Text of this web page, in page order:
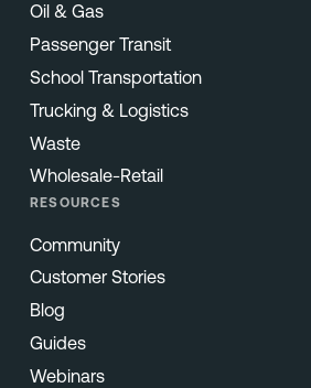
Oil & Gas
Passenger Transit
School Transportation
Trucking & Logistics
Waste
Wholesale-Retail
RESOURCES
Community
Customer Stories
Blog
Guides
Webinars